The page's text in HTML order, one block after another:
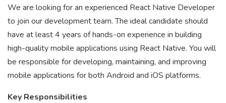
We are looking for an experienced React Native Developer
to join our development team. The ideal candidate should
have at least 4 years of hands-on experience in building
high-quality mobile applications using React Native. You will
be responsible for developing, maintaining, and improving
mobile applications for both Android and iOS platforms.
Key Responsibilities